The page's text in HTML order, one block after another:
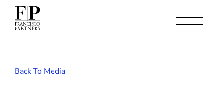
Back To Media